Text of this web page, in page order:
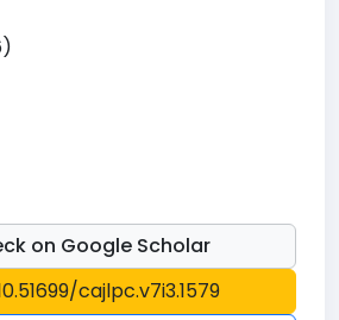
on Google Scholar
cajlpc.v7i3.1579